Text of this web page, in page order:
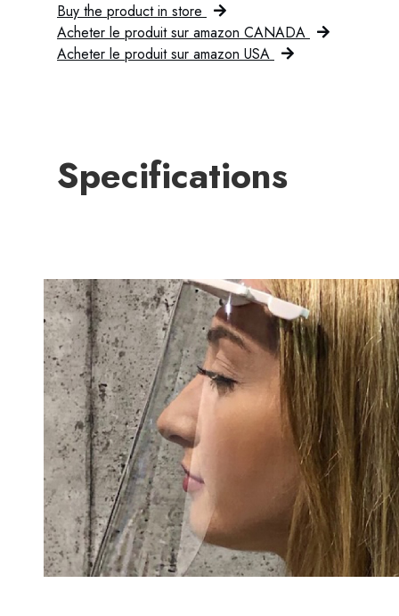
Buy the product in store
Acheter le produit sur amazon CANADA
Acheter le produit sur amazon USA
Specifications